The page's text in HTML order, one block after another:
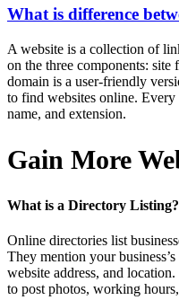
What is difference
A website is a collection of
on the three components: site
domain is a user-friendly
to find websites online.
name, and extension.
Gain More
What is a Directory Listing?
Online directories list
They mention your
website address, and
to post photos, working